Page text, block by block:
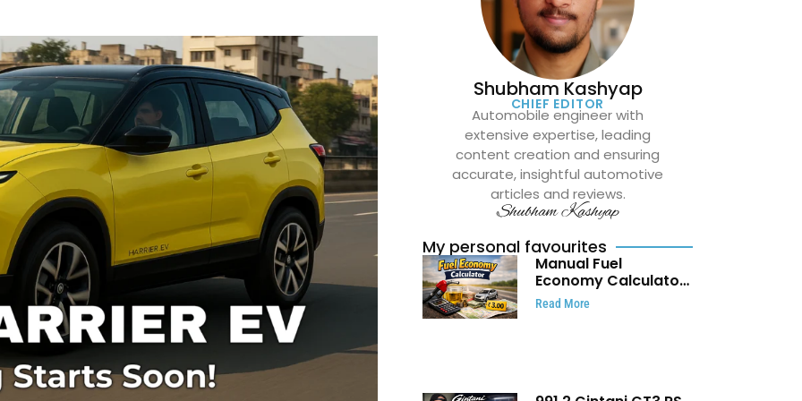
Shubham Kashyap
CHIEF EDITOR
Automobile engineer with
extensive expertise, leading
content creation and ensuring
accurate, insightful automotive
articles and reviews.
Shubham Kashyap
My personal favourites
Manual Fuel
Economy Calculator:
Check Mileage, Fuel
Cost and Trip
Read More